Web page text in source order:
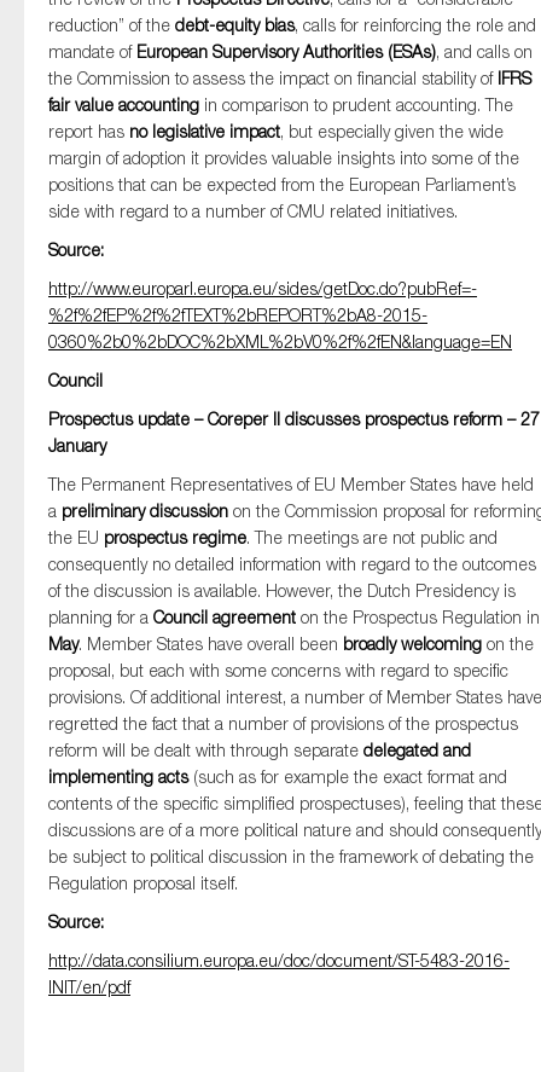
reduction” of the debt-equity bias, calls for reinforcing the role and
mandate of European Supervisory Authorities (ESAs), and calls on
the Commission to assess the impact on financial stability of IFRS
fair value accounting in comparison to prudent accounting. The
report has no legislative impact, but especially given the wide
margin of adoption it provides valuable insights into some of the
positions that can be expected from the European Parliament’s
side with regard to a number of CMU related initiatives.
Source:
http://www.europarl.europa.eu/sides/getDoc.do?pubRef=-
%2f%2fEP%2f%2fTEXT%2bREPORT%2bA8-2015-
0360%2b0%2bDOC%2bXML%2bV0%2f%2fEN&language=EN
Council
Prospectus update – Coreper II discusses prospectus reform – 27
January
The Permanent Representatives of EU Member States have held
a preliminary discussion on the Commission proposal for
the EU prospectus regime. The meetings are not public and
consequently no detailed information with regard to the outcomes
of the discussion is available. However, the Dutch Presidency is
planning for a Council agreement on the Prospectus Regulation in
May. Member States have overall been broadly welcoming on the
proposal, but each with some concerns with regard to specific
provisions. Of additional interest, a number of Member States have
regretted the fact that a number of provisions of the prospectus
reform will be dealt with through separate delegated and
implementing acts(such as for example the exact format and
contents of the specific simplified prospectuses), feeling that
discussions are of a more political nature and should consequently
be subject to political discussion in the framework of debating the
Regulation proposal itself.
Source:
http://data.consilium.europa.eu/doc/document/ST-5483-2016-
INIT/en/pdf